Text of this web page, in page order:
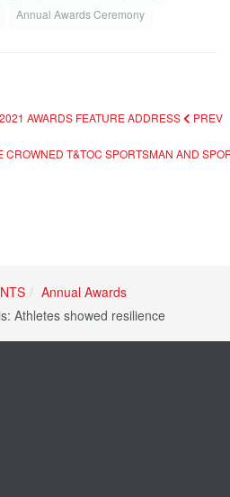
Annual Awards Ceremony
AWARDS FEATURE ADDRESS PREV
CROWNED T&TOC SPORTSMAN AND
Annual Awards
Athletes showed resilience